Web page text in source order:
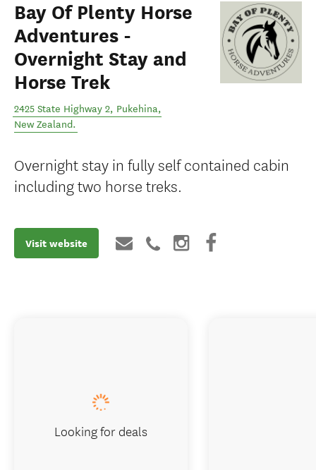
Bay Of Plenty Horse
Adventures -
Overnight Stay and
Horse Trek
2425 State Highway 2, Pukehina,
New Zealand.
Overnight stay in fully self contained cabin
including two horse treks.
Visit website
Looking for deals